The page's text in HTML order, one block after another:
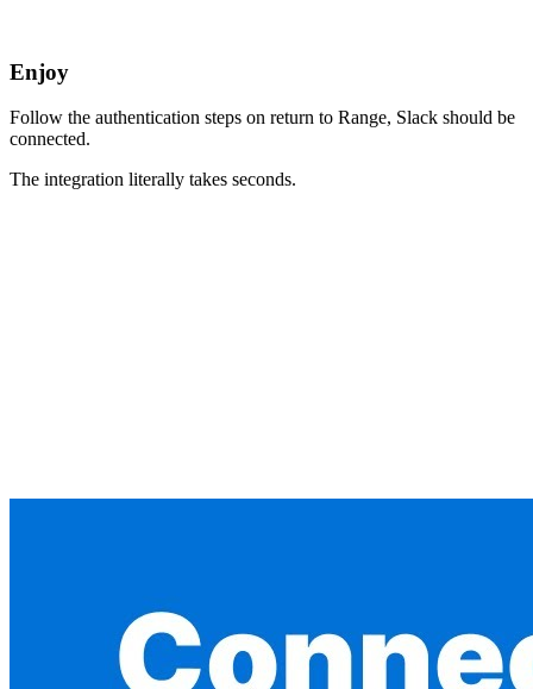
Enjoy
Follow the authentication steps on return to Range, Slack should be
connected.
The integration literally takes seconds.